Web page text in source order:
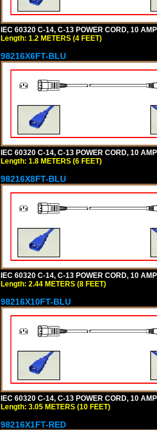
IEC 60320 C-14, C-13 POWER CORD, 10
Length: 1.2 METERS (4 FEET)
98216X6FT-BLU
IEC 60320 C-14, C-13 POWER CORD, 10
Length: 1.8 METERS (6 FEET)
98216X8FT-BLU
IEC 60320 C-14, C-13 POWER CORD, 10
Length: 2.44 METERS (8 FEET)
98216X10FT-BLU
IEC 60320 C-14, C-13 POWER CORD, 10
Length: 3.05 METERS (10 FEET)
98216X1FT-RED